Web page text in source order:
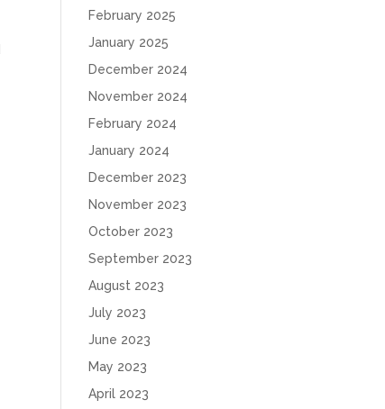
February 2025
January 2025
December 2024
November 2024
February 2024
January 2024
December 2023
November 2023
October 2023
September 2023
August 2023
July 2023
June 2023
May 2023
April 2023